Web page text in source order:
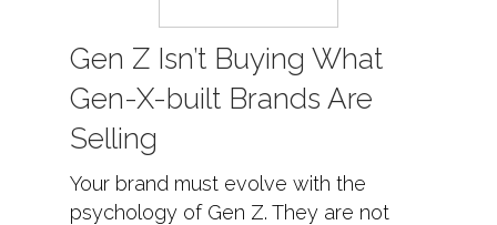
Gen Z Isn’t Buying What
Gen-X-built Brands Are
Selling
Your brand must evolve with the
psychology of Gen Z. They are not